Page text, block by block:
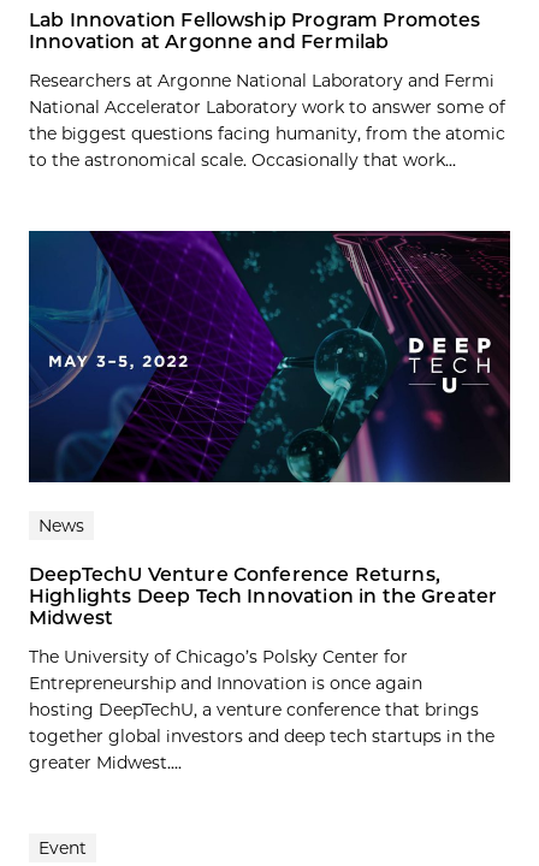
Lab Innovation Fellowship Program Promotes
Innovation at Argonne and Fermilab
Researchers at Argonne National Laboratory and Fermi
National Accelerator Laboratory work to answer some of
the biggest questions facing humanity, from the atomic
to the astronomical scale. Occasionally that work...
News
DeepTechU Venture Conference Returns,
Highlights Deep Tech Innovation in the Greater
Midwest
The University of Chicago’s Polsky Center for
Entrepreneurship and Innovation is once again
hosting DeepTechU, a venture conference that brings
together global investors and deep tech startups in the
greater Midwest....
Event